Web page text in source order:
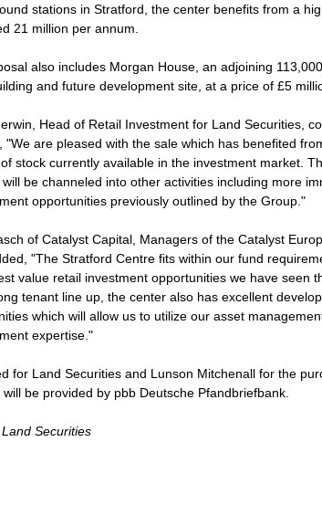
stations in Stratford, the center benefits from a
21 million per annum.
also includes Morgan House, an adjoining
and future development site, at a price of £5
Head of Retail Investment for Land Securities,
"We are pleased with the sale which has benefited
stock currently available in the investment market.
be channeled into other activities including more
opportunities previously outlined by the Group."
of Catalyst Capital, Managers of the Catalyst
"The Stratford Centre fits within our fund
value retail investment opportunities we have seen
tenant line up, the center also has excellent
which will allow us to utilize our asset
expertise."
for Land Securities and Lunson Mitchenall for the
will be provided by pbb Deutsche Pfandbriefbank.
Land Securities